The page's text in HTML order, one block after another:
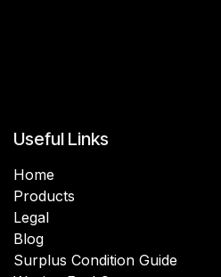
Useful Links
Home
Products
Legal
Blog
Surplus Condition Guide